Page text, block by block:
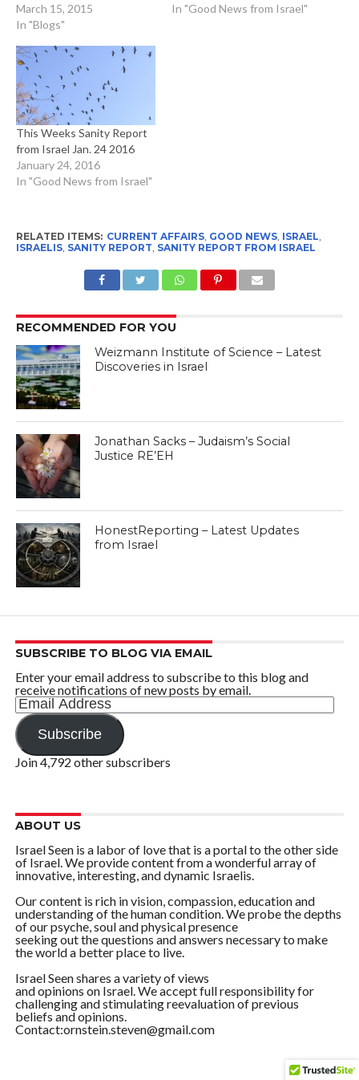
March 15, 2015
In "Blogs"
In "Good News from Israel"
This Weeks Sanity Report
from Israel Jan. 24 2016
January 24, 2016
In "Good News from Israel"
RELATED ITEMS: CURRENT AFFAIRS, GOOD NEWS, ISRAEL,
ISRAELIS, SANITY REPORT, SANITY REPORT FROM ISRAEL
RECOMMENDED FOR YOU
Weizmann Institute of Science – Latest
Discoveries in Israel
Jonathan Sacks – Judaism’s Social
Justice RE’EH
HonestReporting – Latest Updates
from Israel
SUBSCRIBE TO BLOG VIA EMAIL
Enter your email address to subscribe to this blog and
receive notifications of new posts by email.
Email
Address
Subscribe
Join 4,792 other subscribers
ABOUT US
Israel Seen is a labor of love that is a portal to the other side
of Israel. We provide content from a wonderful array of
innovative, interesting, and dynamic Israelis.
Our content is rich in vision, compassion, education and
understanding of the human condition. We probe the depths
of our psyche, soul and physical presence
seeking out the questions and answers necessary to make
the world a better place to live.
Israel Seen shares a variety of views
and opinions on Israel. We accept full responsibility for
challenging and stimulating reevaluation of previous
beliefs and opinions.
Contact:ornstein.steven@gmail.com